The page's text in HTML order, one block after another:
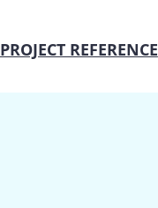
PROJECT REFERENCE